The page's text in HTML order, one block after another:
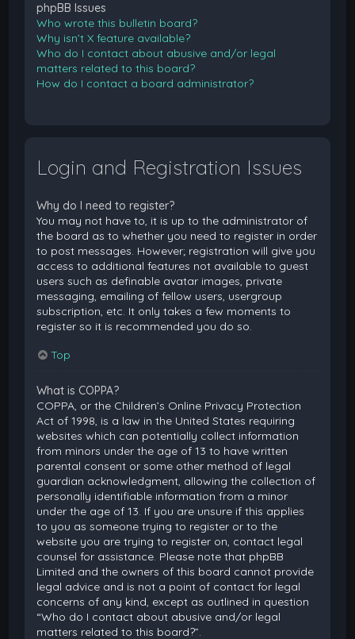
phpBB Issues
Who wrote this bulletin board?
Why isn’t X feature available?
Who do I contact about abusive and/or legal
matters related to this board?
How do I contact a board administrator?
Login and Registration Issues
Why do I need to register?
You may not have to, it is up to the administrator of
the board as to whether you need to register in order
to post messages. However; registration will give you
access to additional features not available to guest
users such as definable avatar images, private
messaging, emailing of fellow users, usergroup
subscription, etc. It only takes a few moments to
register so it is recommended you do so.
Top
What is COPPA?
COPPA, or the Children’s Online Privacy Protection
Act of 1998, is a law in the United States requiring
websites which can potentially collect information
from minors under the age of 13 to have written
parental consent or some other method of legal
guardian acknowledgment, allowing the collection of
personally identifiable information from a minor
under the age of 13. If you are unsure if this applies
to you as someone trying to register or to the
website you are trying to register on, contact legal
counsel for assistance. Please note that phpBB
Limited and the owners of this board cannot provide
legal advice and is not a point of contact for legal
concerns of any kind, except as outlined in question
“Who do I contact about abusive and/or legal
matters related to this board?”.